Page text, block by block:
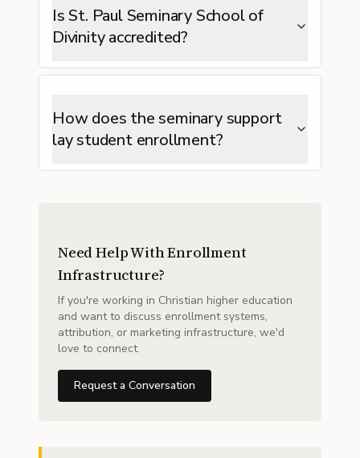
Is St. Paul Seminary School of
Divinity accredited?
How does the seminary support
lay student enrollment?
Need Help With Enrollment
Infrastructure?
If you're working in Christian higher education
and want to discuss enrollment systems,
attribution, or marketing infrastructure, we'd
love to connect.
Request a Conversation